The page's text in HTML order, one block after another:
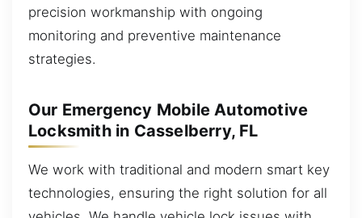
precision workmanship with ongoing
monitoring and preventive maintenance
strategies.
Our Emergency Mobile Automotive
Locksmith in Casselberry, FL
We work with traditional and modern smart key
technologies, ensuring the right solution for all